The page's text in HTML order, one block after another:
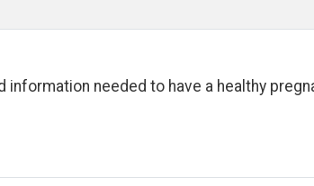
needed to have a healthy